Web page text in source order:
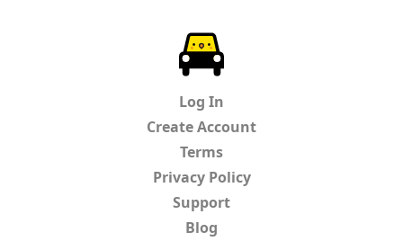
Log In
Create Account
Terms
Privacy Policy
Support
Blog